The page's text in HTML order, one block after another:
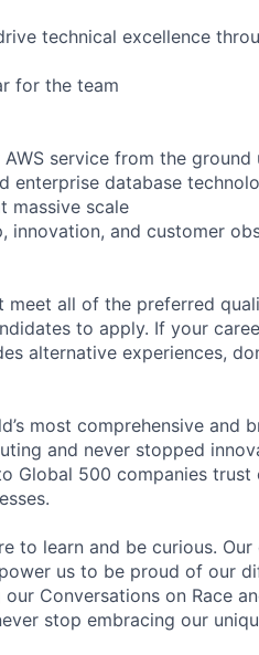
technical excellence
for the team
service from the ground
enterprise database
massive scale
innovation, and customer
meet all of the preferred
to apply. If your
alternative experiences,
most comprehensive and
and never stopped
Global 500 companies trust
to learn and be curious.
us to be proud of our
Conversations on Race
stop embracing our